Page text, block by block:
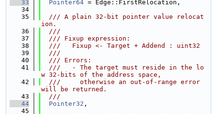
   33
Pointer64 = Edge::FirstRelocation,
   34
   35
  /// A plain 32-bit pointer value relocat
ion.
   36
  ///
   37
  /// Fixup expression:
   38
  ///   Fixup <- Target + Addend : uint32
   39
  ///
   40
  /// Errors:
   41
  ///   - The target must reside in the lo
w 32-bits of the address space,
   42
  ///     otherwise an out-of-range error
will be returned.
   43
  ///
   44
Pointer32 ,
   45